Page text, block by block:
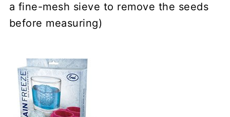
a fine-mesh sieve to remove the seeds
before measuring)